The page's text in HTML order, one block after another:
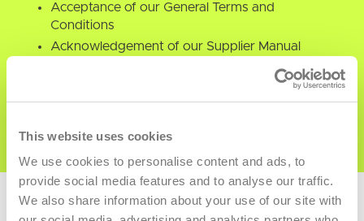
This website uses cookies
We use cookies to personalise content and ads, to
provide social media features and to analyse our traffic.
We also share information about your use of our site with
Acceptance of our General Terms and
Conditions
Acknowledgement of our Supplier Manual
Commitment to Responsible Sourcing (Conflict